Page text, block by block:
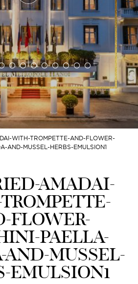
WITH-TROMPETTE-AND-FLOWER-
AND-MUSSEL-HERBS-EMULSION1
AMADAI-
FLOWER-
PAELLA-
AND-MUSSEL-
EMULSION1